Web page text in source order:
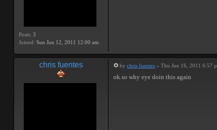
Posts: 3
Joined: Sun Jun 12, 2011 12:00 am
chris fuentes by chris fuentes » Thu Jun 16, 2011 6:57
ok.so why eye doin this again